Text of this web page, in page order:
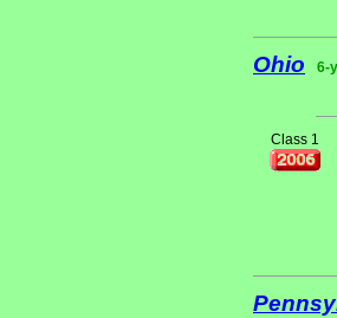
Ohio 6-
Class 1